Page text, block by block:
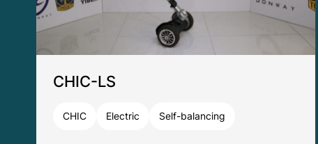
CHIC-LS
CHIC Electric Self-balancing